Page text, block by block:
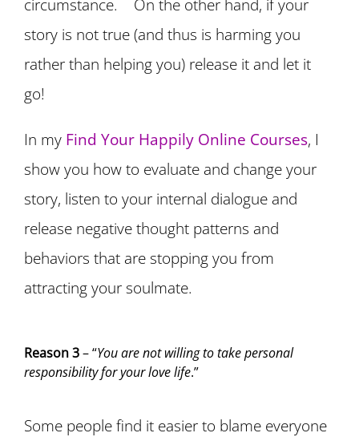
circumstance. On the other hand, if your
story is not true (and thus is harming you
rather than helping you) release it and let it
go!
In my Find Your Happily Online Courses, I
show you how to evaluate and change your
story, listen to your internal dialogue and
release negative thought patterns and
behaviors that are stopping you from
attracting your soulmate.
Reason 3– “You are not willing to take personal
responsibility for your love life.”
Some people find it easier to blame everyone